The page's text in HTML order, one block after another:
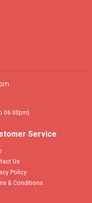
06.00pm)
Service
Us
Policy
& Conditions